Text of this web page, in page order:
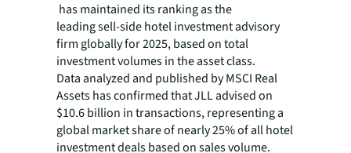
has maintained its ranking as the
leading sell-side hotel investment advisory
firm globally for 2025, based on total
investment volumes in the asset class.
Data analyzed and published by MSCI Real
Assets has confirmed that JLL advised on
$10.6 billion in transactions, representing a
global market share of nearly 25% of all hotel
investment deals based on sales volume.